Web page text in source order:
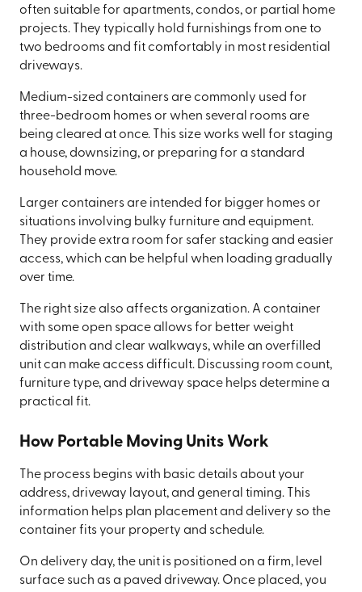
often suitable for apartments, condos, or partial home
projects. They typically hold furnishings from one to
two bedrooms and fit comfortably in most residential
driveways.
Medium-sized containers are commonly used for
three-bedroom homes or when several rooms are
being cleared at once. This size works well for staging
a house, downsizing, or preparing for a standard
household move.
Larger containers are intended for bigger homes or
situations involving bulky furniture and equipment.
They provide extra room for safer stacking and easier
access, which can be helpful when loading gradually
over time.
The right size also affects organization. A container
with some open space allows for better weight
distribution and clear walkways, while an overfilled
unit can make access difficult. Discussing room count,
furniture type, and driveway space helps determine a
practical fit.
How Portable Moving Units Work
The process begins with basic details about your
address, driveway layout, and general timing. This
information helps plan placement and delivery so the
container fits your property and schedule.
On delivery day, the unit is positioned on a firm, level
surface such as a paved driveway. Once placed, you